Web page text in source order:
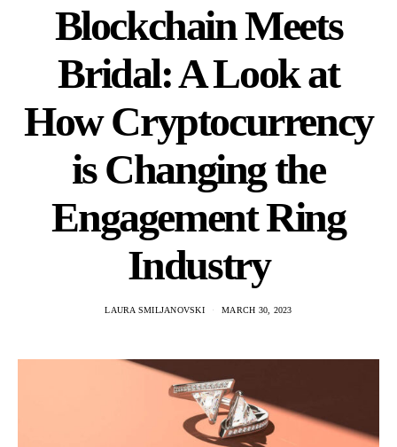
Blockchain Meets
Bridal: A Look at
How Cryptocurrency
is Changing the
Engagement Ring
Industry
LAURA SMILJANOVSKI MARCH 30, 2023